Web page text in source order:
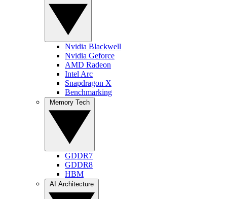
Nvidia Blackwell
Nvidia Geforce
AMD Radeon
Intel Arc
Snapdragon X
Benchmarking
GDDR7
GDDR8
HBM